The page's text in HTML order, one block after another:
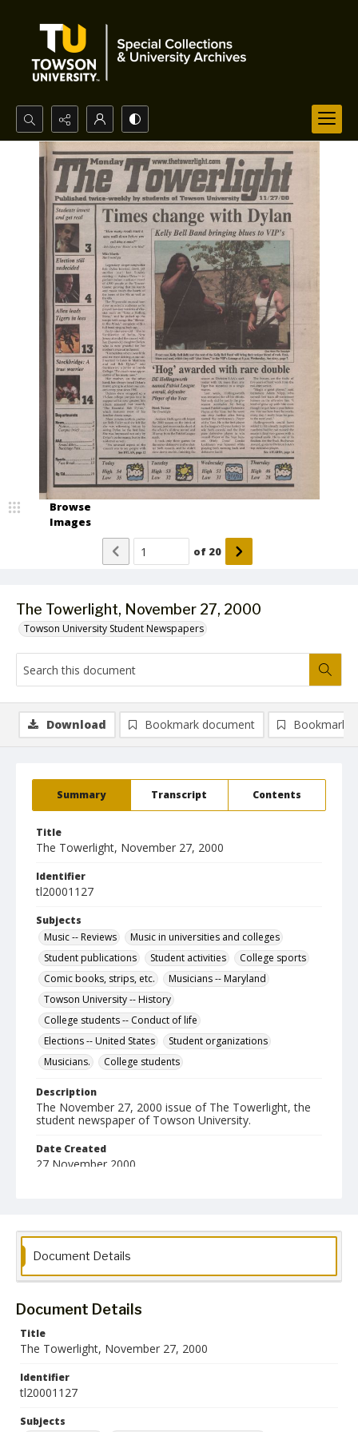
Search...
Advanced search
The Towerlight, November 27, 2000
Towson University Student Newspapers
Browse
Images
of 20
Summary Transcript Contents
Title
The Towerlight, November 27, 2000
Identifier
tl20001127
Subjects
Music -- Reviews
Music in universities and colleges
Student publications
Student activities
College sports
Comic books, strips, etc.
Musicians -- Maryland
Towson University -- History
College students -- Conduct of life
Elections -- United States
Student organizations
Musicians.
College students
Description
The November 27, 2000 issue of The Towerlight, the
student newspaper of Towson University.
Date Created
27 November 2000
Language
English
Collection Name
Towson University Student Newspaper Collection
Download Bookmark document Bookmark
Document Details
Document Details
Title
The Towerlight, November 27, 2000
Identifier
tl20001127
Subjects